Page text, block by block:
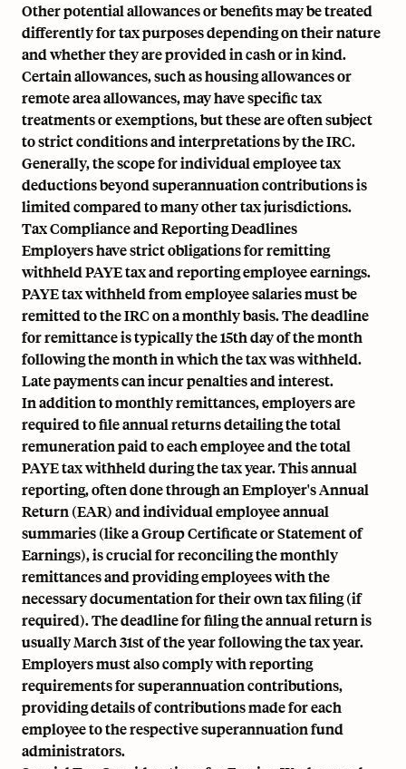
Other potential allowances or benefits may be treated
differently for tax purposes depending on their nature
and whether they are provided in cash or in kind.
Certain allowances, such as housing allowances or
remote area allowances, may have specific tax
treatments or exemptions, but these are often subject
to strict conditions and interpretations by the IRC.
Generally, the scope for individual employee tax
deductions beyond superannuation contributions is
limited compared to many other tax jurisdictions.
Tax Compliance and Reporting Deadlines
Employers have strict obligations for remitting
withheld PAYE tax and reporting employee earnings.
PAYE tax withheld from employee salaries must be
remitted to the IRC on a monthly basis. The deadline
for remittance is typically the 15th day of the month
following the month in which the tax was withheld.
Late payments can incur penalties and interest.
In addition to monthly remittances, employers are
required to file annual returns detailing the total
remuneration paid to each employee and the total
PAYE tax withheld during the tax year. This annual
reporting, often done through an Employer's Annual
Return (EAR) and individual employee annual
summaries (like a Group Certificate or Statement of
Earnings), is crucial for reconciling the monthly
remittances and providing employees with the
necessary documentation for their own tax filing (if
required). The deadline for filing the annual return is
usually March 31st of the year following the tax year.
Employers must also comply with reporting
requirements for superannuation contributions,
providing details of contributions made for each
employee to the respective superannuation fund
administrators.